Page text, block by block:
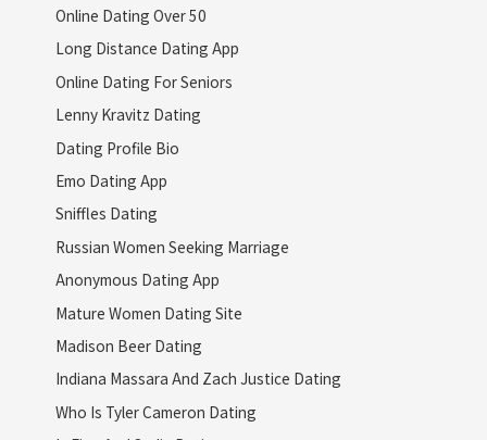
Online Dating Over 50
Long Distance Dating App
Online Dating For Seniors
Lenny Kravitz Dating
Dating Profile Bio
Emo Dating App
Sniffles Dating
Russian Women Seeking Marriage
Anonymous Dating App
Mature Women Dating Site
Madison Beer Dating
Indiana Massara And Zach Justice Dating
Who Is Tyler Cameron Dating